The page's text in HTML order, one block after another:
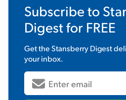
Subscribe to
Digestfor FREE
Get theStansberry Digest
your inbox.